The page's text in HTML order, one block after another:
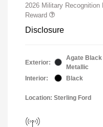
2026 Military
Reward
Disclosure
Exterior:
Agate Black
Metallic
Interior:
Black
Location: Sterling Ford